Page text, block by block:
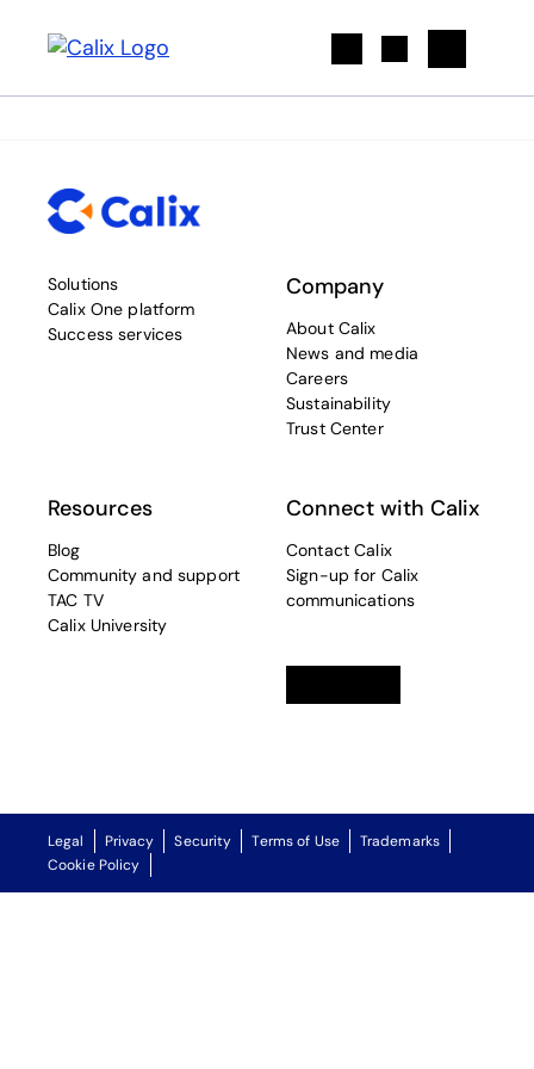
Solutions
Calix One platform
Success services
Company
About Calix
News and media
Careers
Sustainability
Trust Center
Resources
Blog
Community and support
TAC TV
Calix University
Connect with Calix
Contact Calix
Sign-up for Calix
communications
Legal Privacy Security Terms of Use
Trademarks
Cookie Policy